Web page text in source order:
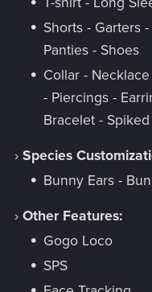
Shorts - Garters
Panties - Shoes
Collar -
- Piercings -
Bracelet -
› Species
Bunny Ears -
› Other Features:
Gogo Loco
SPS